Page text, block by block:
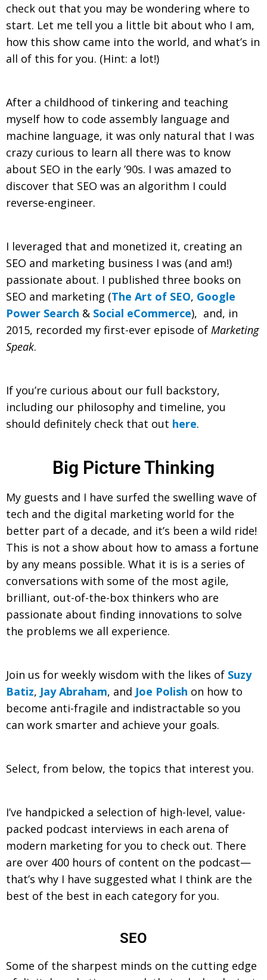
check out that you may be wondering where to
start. Let me tell you a little bit about who I am,
how this show came into the world, and what’s in
all of this for you. (Hint: a lot!)
After a childhood of tinkering and teaching
myself how to code assembly language and
machine language, it was only natural that I was
crazy curious to learn all there was to know
about SEO in the early ’90s. I was amazed to
discover that SEO was an algorithm I could
reverse-engineer.
I leveraged that and monetized it, creating an
SEO and marketing business I was (and am!)
passionate about. I published three books on
SEO and marketing (The Art of SEO, Google
Power Search & Social eCommerce), and, in
2015, recorded my first-ever episode of Marketing
Speak.
If you’re curious about our full backstory,
including our philosophy and timeline, you
should definitely check that out here.
Big Picture Thinking
My guests and I have surfed the swelling wave of
tech and the digital marketing world for the
better part of a decade, and it’s been a wild ride!
This is not a show about how to amass a fortune
by any means possible. What it is is a series of
conversations with some of the most agile,
brilliant, out-of-the-box thinkers who are
passionate about finding innovations to solve
the problems we all experience.
Join us for weekly wisdom with the likes of Suzy
Batiz, Jay Abraham, and Joe Polish on how to
become anti-fragile and indistractable so you
can work smarter and achieve your goals.
Select, from below, the topics that interest you.
I’ve handpicked a selection of high-level, value-
packed podcast interviews in each arena of
modern marketing for you to check out. There
are over 400 hours of content on the podcast—
that’s why I have suggested what I think are the
best of the best in each category for you.
SEO
Some of the sharpest minds on the cutting edge